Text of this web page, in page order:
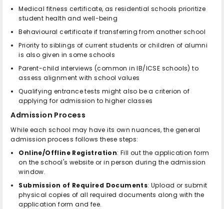
Medical fitness certificate, as residential schools prioritize
student health and well-being
Behavioural certificate if transferring from another school
Priority to siblings of current students or children of alumni
is also given in some schools
Parent-child interviews (common in IB/ICSE schools) to
assess alignment with school values
Qualifying entrance tests might also be a criterion of
applying for admission to higher classes
Admission Process
While each school may have its own nuances, the general
admission process follows these steps:
Online/Offline Registration: Fill out the application form
on the school's website or in person during the admission
window.
Submission of Required Documents: Upload or submit
physical copies of all required documents along with the
application form and fee.